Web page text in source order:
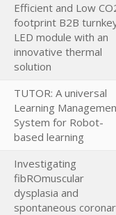
Efficient and Low
footprint B2B
LED module with an
innovative thermal
solution
TUTOR: A universal
Learning
System for Robot-
based learning
Investigating
fibROmuscular
dysplasia and
spontaneous